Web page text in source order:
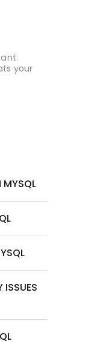
your
MYSQL
ISSUES